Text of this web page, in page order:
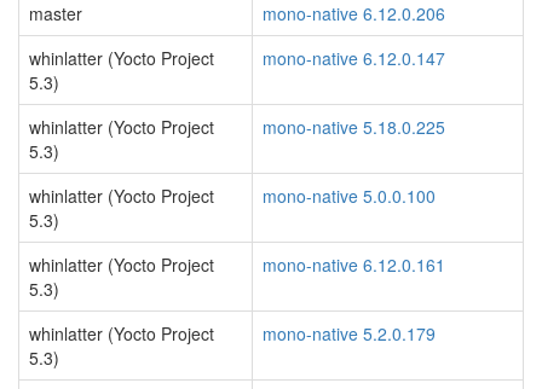
master
mono-native 6.12.0.206
whinlatter (Yocto Project
5.3)
mono-native 6.12.0.147
whinlatter (Yocto Project
5.3)
mono-native 5.18.0.225
whinlatter (Yocto Project
5.3)
mono-native 5.0.0.100
whinlatter (Yocto Project
5.3)
mono-native 6.12.0.161
whinlatter (Yocto Project
5.3)
mono-native 5.2.0.179